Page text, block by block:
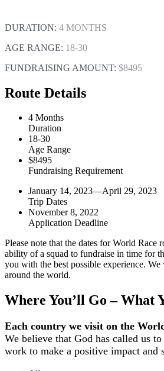
DURATION: 4 MONTHS
AGE RANGE: 18-30
FUNDRAISING AMOUNT: $8495
Route Details
4 Months
Duration
18-30
Age Range
$8495
Fundraising Requirement
January 14, 2023—April 29, 2023
Trip Dates
November 8, 2022
Application Deadline
Please note that the dates for World
ability of a squad to fundraise in time for
you with the best possible experience.
around the world.
Where You’ll Go – What
Each country we visit on the
We believe that God has called us
work to make a positive impact and